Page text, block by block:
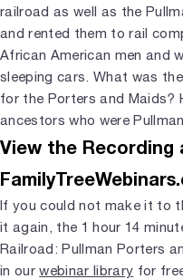
railroad as well as the
and rented them to rail
African American men and
sleeping cars. What was
for the Porters and Maids?
ancestors who were
View the Recording
If you could not make it to
it again, the 1 hour 14
Railroad: Pullman Porters
in ourwebinar library for